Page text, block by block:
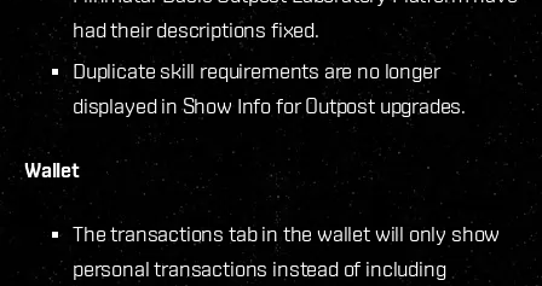
had their descriptions fixed.
Duplicate skill requirements are no longer
displayed in Show Info for Outpost upgrades.
Wallet
The transactions tab in the wallet will only show
personal transactions instead of including